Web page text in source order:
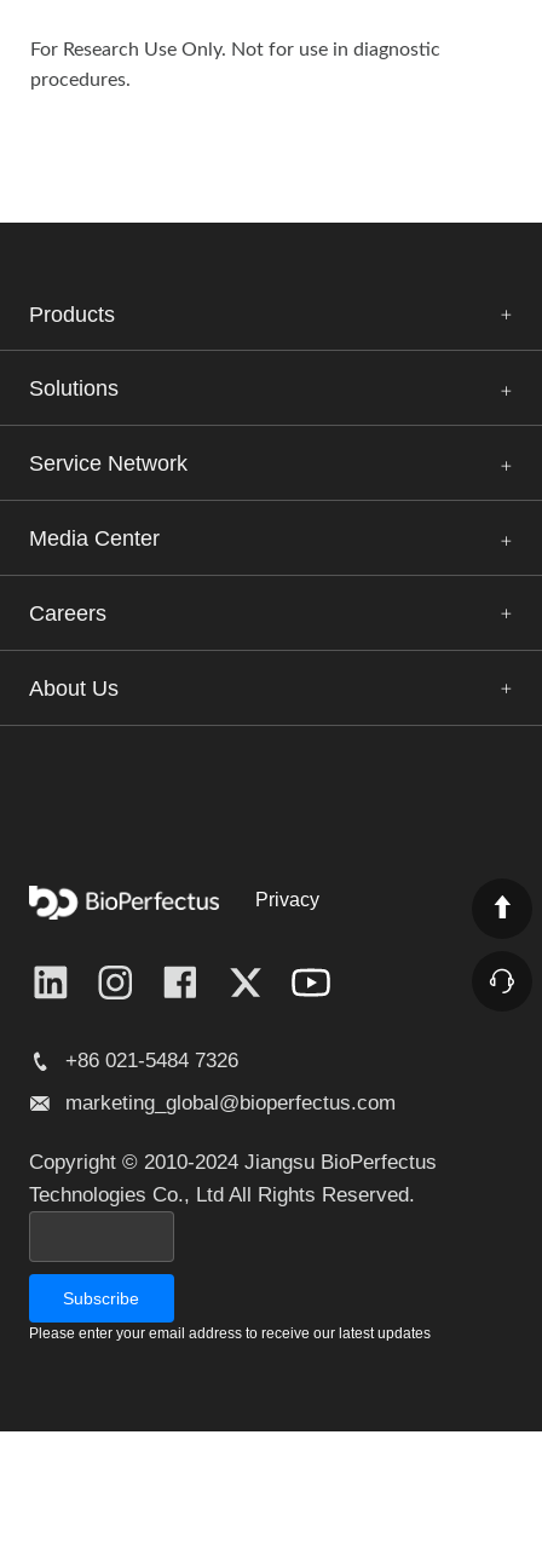
For Research Use Only. Not for use in diagnostic
procedures.
Products
Solutions
Service Network
Media Center
Careers
About Us
Privacy
+86 021-5484 7326
marketing_global@bioperfectus.com
Copyright © 2010-2024 Jiangsu BioPerfectus
Technologies Co., Ltd All Rights Reserved.
Please enter your email address to receive our latest updates